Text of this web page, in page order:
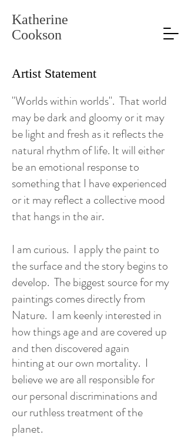
Katherine
Cookson
Artist Statement
"Worlds within worlds". That world
may be dark and gloomy or it may
be light and fresh as it reflects the
natural rhythm of life. It will either
be an emotional response to
something that I have experienced
or it may reflect a collective mood
that hangs in the air.
I am curious. I apply the paint to
the surface and the story begins to
develop. The biggest source for my
paintings comes directly from
Nature. I am keenly interested in
how things age and are covered up
and then discovered again
hinting at our own mortality. I
believe we are all responsible for
our personal discriminations and
our ruthless treatment of the
planet.